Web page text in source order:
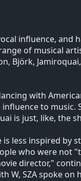
influence, and
of musical
Björk,
with
to
is just, like, the
is less inspired
who were not
director,"
W, SZA spoke